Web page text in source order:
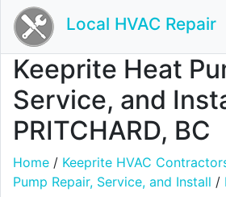
Local HVAC Repair
Keeprite Heat
Service, and
PRITCHARD, BC
Home / Keeprite HVAC
Pump Repair, Service, and Install /